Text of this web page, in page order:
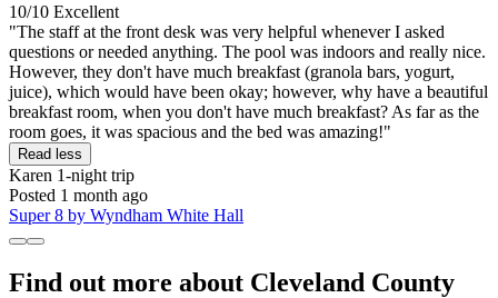
10/10 Excellent
"The staff at the front desk was very helpful whenever I asked
questions or needed anything. The pool was indoors and really nice.
However, they don't have much breakfast (granola bars, yogurt,
juice), which would have been okay; however, why have a beautiful
breakfast room, when you don't have much breakfast? As far as the
room goes, it was spacious and the bed was amazing!"
Read less
Karen 1-night trip
Posted 1 month ago
Super 8 by Wyndham White Hall
Find out more about Cleveland County